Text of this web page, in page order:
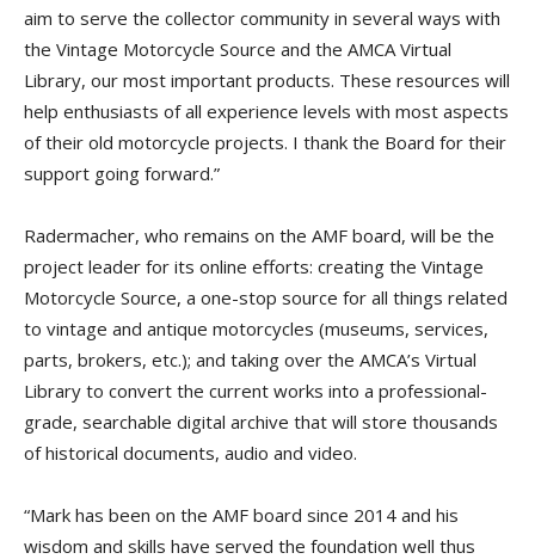
aim to serve the collector community in several ways with
the Vintage Motorcycle Source and the AMCA Virtual
Library, our most important products. These resources will
help enthusiasts of all experience levels with most aspects
of their old motorcycle projects. I thank the Board for their
support going forward.”
Radermacher, who remains on the AMF board, will be the
project leader for its online efforts: creating the Vintage
Motorcycle Source, a one-stop source for all things related
to vintage and antique motorcycles (museums, services,
parts, brokers, etc.); and taking over the AMCA’s Virtual
Library to convert the current works into a professional-
grade, searchable digital archive that will store thousands
of historical documents, audio and video.
“Mark has been on the AMF board since 2014 and his
wisdom and skills have served the foundation well thus